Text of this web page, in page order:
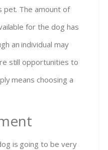
pet. The amount of
for the dog has
an individual may
still opportunities to
means choosing a
is going to be very